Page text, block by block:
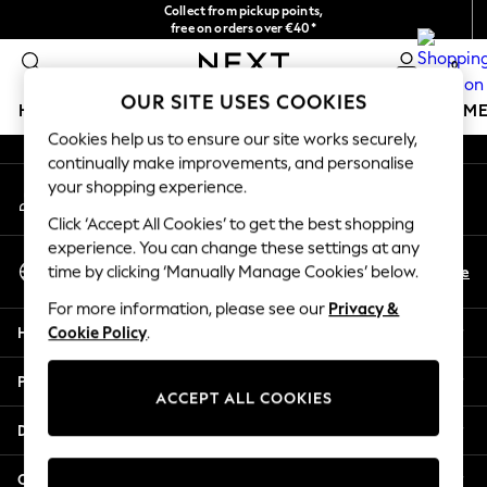
Collect from pickup points,
free on orders over €40*
Easy returns*
0
HOLIDAY SHOP GIRLS BOYS BABY
HOLIDAY SHOP
Women's Holiday Shop
All Swimwear
All Beachwear
Bags & Accessories
Dresses
Flip Flops
Jumpsuits & Playsuits
An error occurred on client
Our Social Networks
My Account
Select Language
English
De
Help
Privacy & Legal
Departments
Other Services
OUR SITE USES COOKIES
Cookies help us to ensure our site works securely,
continually make improvements, and personalise
your shopping experience.
Click ‘Accept All Cookies’ to get the best shopping
experience. You can change these settings at any
time by clicking ‘Manually Manage Cookies’ below.
For more information, please see our Privacy &
Cookie Policy.
ACCEPT ALL COOKIES